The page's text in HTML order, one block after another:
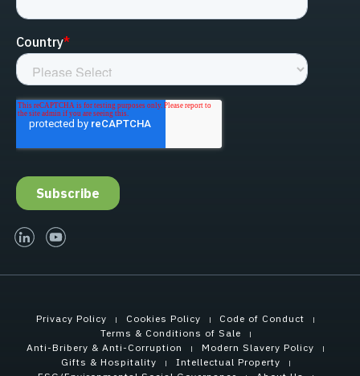
linked-inyoutube
Privacy Policy Cookies Policy
Code of Conduct
Terms & Conditions of Sale
Anti-Bribery & Anti-Corruption
Modern Slavery Policy
Gifts & Hospitality
Intellectual Property